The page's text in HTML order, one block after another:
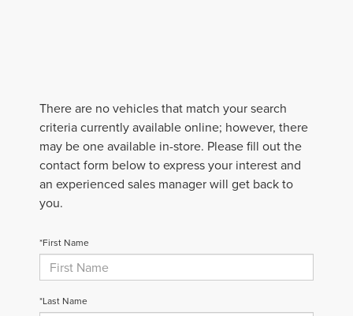
There are no vehicles that match your search
criteria currently available online; however, there
may be one available in-store. Please fill out the
contact form below to express your interest and
an experienced sales manager will get back to
you.
*First Name
*Last Name